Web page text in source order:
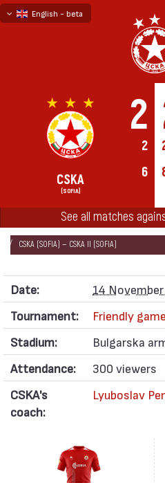
English - beta
2
2
6
CSKA
(SOFIA)
See all matches
НАЧАЛО SEASONS 2009/10
CSKA (SOFIA) — CSKA II (SOFIA)
Date:
14
Tournament:
Friendly
Stadium:
Bulgarska
Attendance:
300 viewers
CSKA's
coach:
Lyuboslav